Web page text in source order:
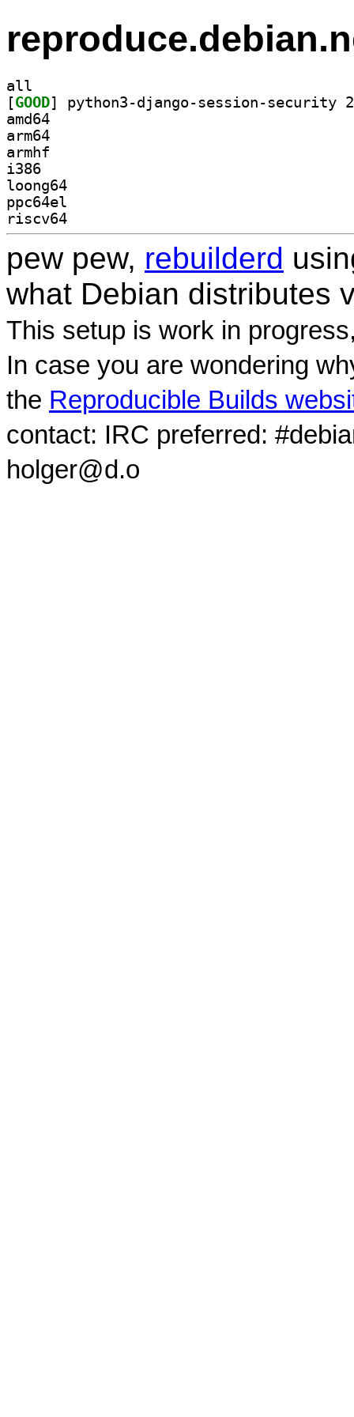
all
[GOOD
amd64
arm64
armhf
i386
loong64
ppc64el
riscv64
pew pew, rebuilderd
what Debian distributes
This setup is work in
In case you are wondering
the Reproducible Builds
contact: IRC preferred:
holger@d.o